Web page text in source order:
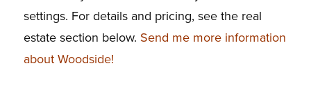
settings. For details and pricing, see the real
estate section below. Send me more information
about Woodside!